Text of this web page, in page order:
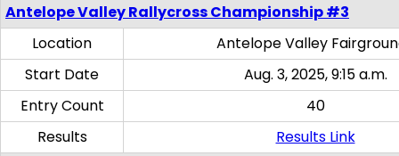
Antelope Valley Rallycross Championship #3
Location
Antelope Valley
Start Date
Aug. 3, 2025, 9:15 a.m.
Entry Count
40
Results
Results Link